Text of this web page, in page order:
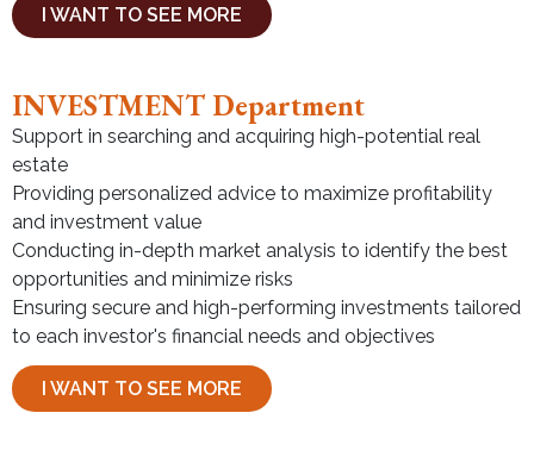
I WANT TO SEE MORE
INVESTMENT Department
Support in searching and acquiring high-potential real
estate
Providing personalized advice to maximize profitability
and investment value
Conducting in-depth market analysis to identify the best
opportunities and minimize risks
Ensuring secure and high-performing investments tailored
to each investor's financial needs and objectives
I WANT TO SEE MORE